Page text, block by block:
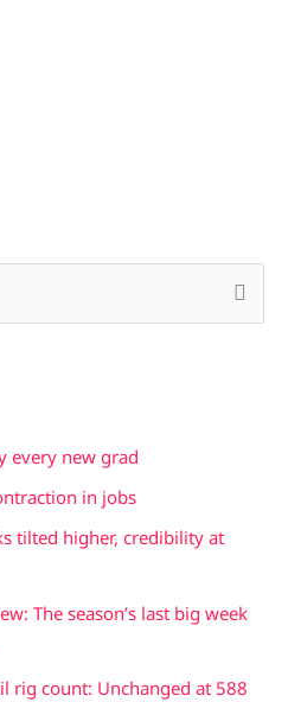
every new grad
in jobs
tilted higher, credibility at
The season’s last big week
rig count: Unchanged at 588